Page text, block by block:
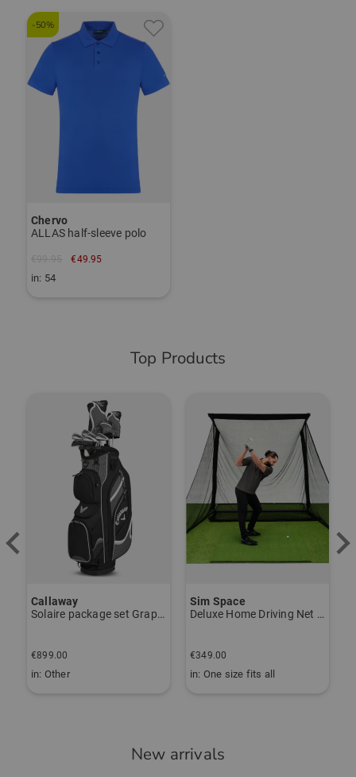
-50%
Chervo
ALLAS half-sleeve polo
€49.95
in: 54
Top Products
Callaway
Solaire package set Graphite, Ladies
€899.00
in: Other
Sim Space
Deluxe Home Driving Net Other
€349.00
in: One size fits all
New arrivals